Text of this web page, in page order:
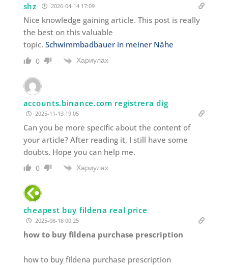
shz 2026-04-14 17:09
Nice knowledge gaining article. This post is really
the best on this valuable
topic. Schwimmbadbauer in meiner Nähe
0 Хариулах
accounts.binance.com registrera dig
2025-11-13 19:05
Can you be more specific about the content of
your article? After reading it, I still have some
doubts. Hope you can help me.
0 Хариулах
cheapest buy fildena real price
2025-08-18 00:25
how to buy fildena purchase prescription
how to buy fildena purchase prescription